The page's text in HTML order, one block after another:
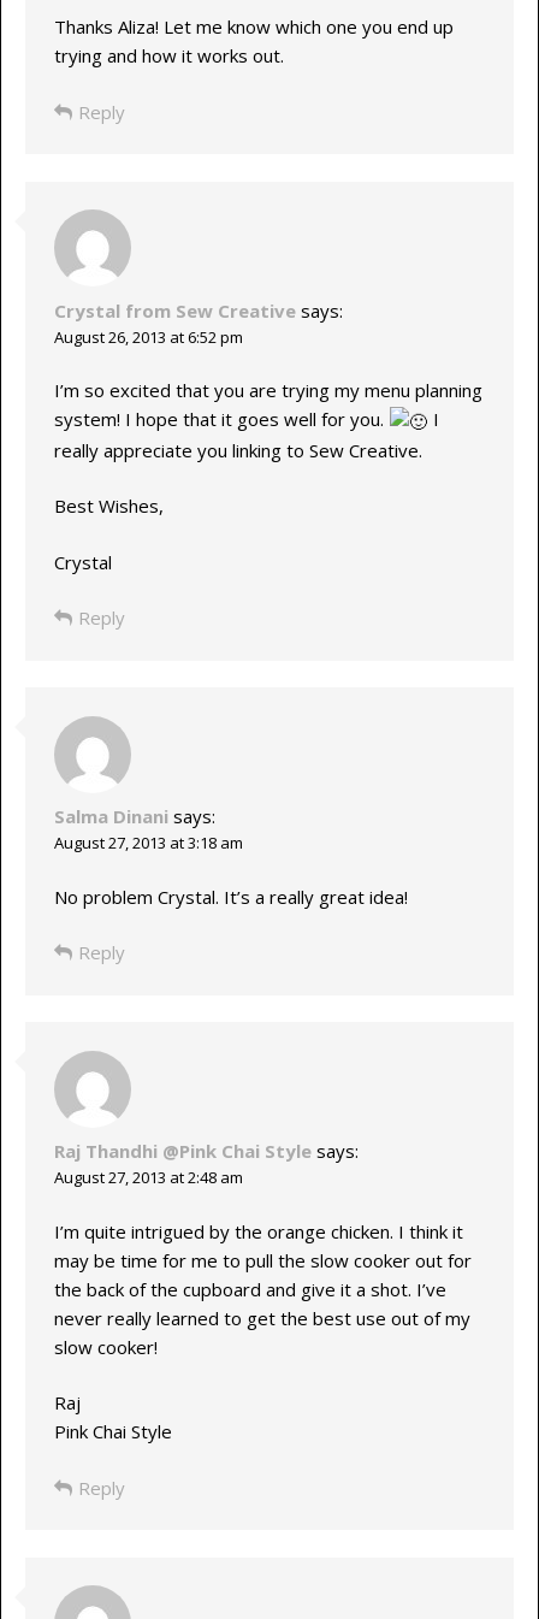
Thanks Aliza! Let me know which one you end up
trying and how it works out.
Reply
Crystal from Sew Creative says:
August 26, 2013 at 6:52 pm
I’m so excited that you are trying my menu planning
system! I hope that it goes well for you.
I
really appreciate you linking to Sew Creative.
Best Wishes,
Crystal
Reply
Salma Dinani says:
August 27, 2013 at 3:18 am
No problem Crystal. It’s a really great idea!
Reply
Raj Thandhi @Pink Chai Style says:
August 27, 2013 at 2:48 am
I’m quite intrigued by the orange chicken. I think it
may be time for me to pull the slow cooker out for
the back of the cupboard and give it a shot. I’ve
never really learned to get the best use out of my
slow cooker!
Raj
Pink Chai Style
Reply